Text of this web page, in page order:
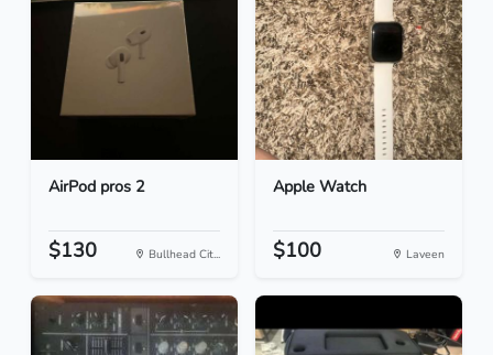
AirPod pros 2
$130 Bullhead Cit...
Apple Watch
$100 Laveen